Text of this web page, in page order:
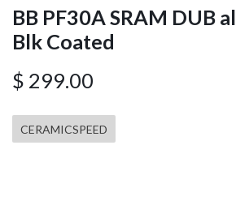
BB PF30A SRAM DUB
Blk Coated
$ 299.00
CERAMICSPEED